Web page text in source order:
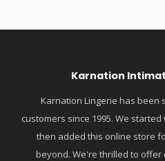
Karnation
Karnation Lingerie has been
customers since 1995. We
then added this online store
beyond. We're thrilled to